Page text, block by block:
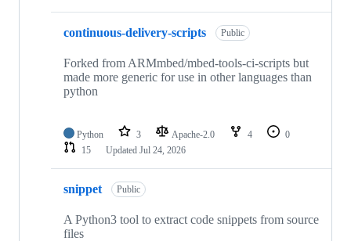
continuous-delivery-scripts Public
Forked from ARMmbed/mbed-tools-ci-scripts but
made more generic for use in other languages than
python
Python 3 Apache-2.0 4
0
15
Updated Jul 24, 2026
snippet Public
A Python3 tool to extract code snippets from source
files